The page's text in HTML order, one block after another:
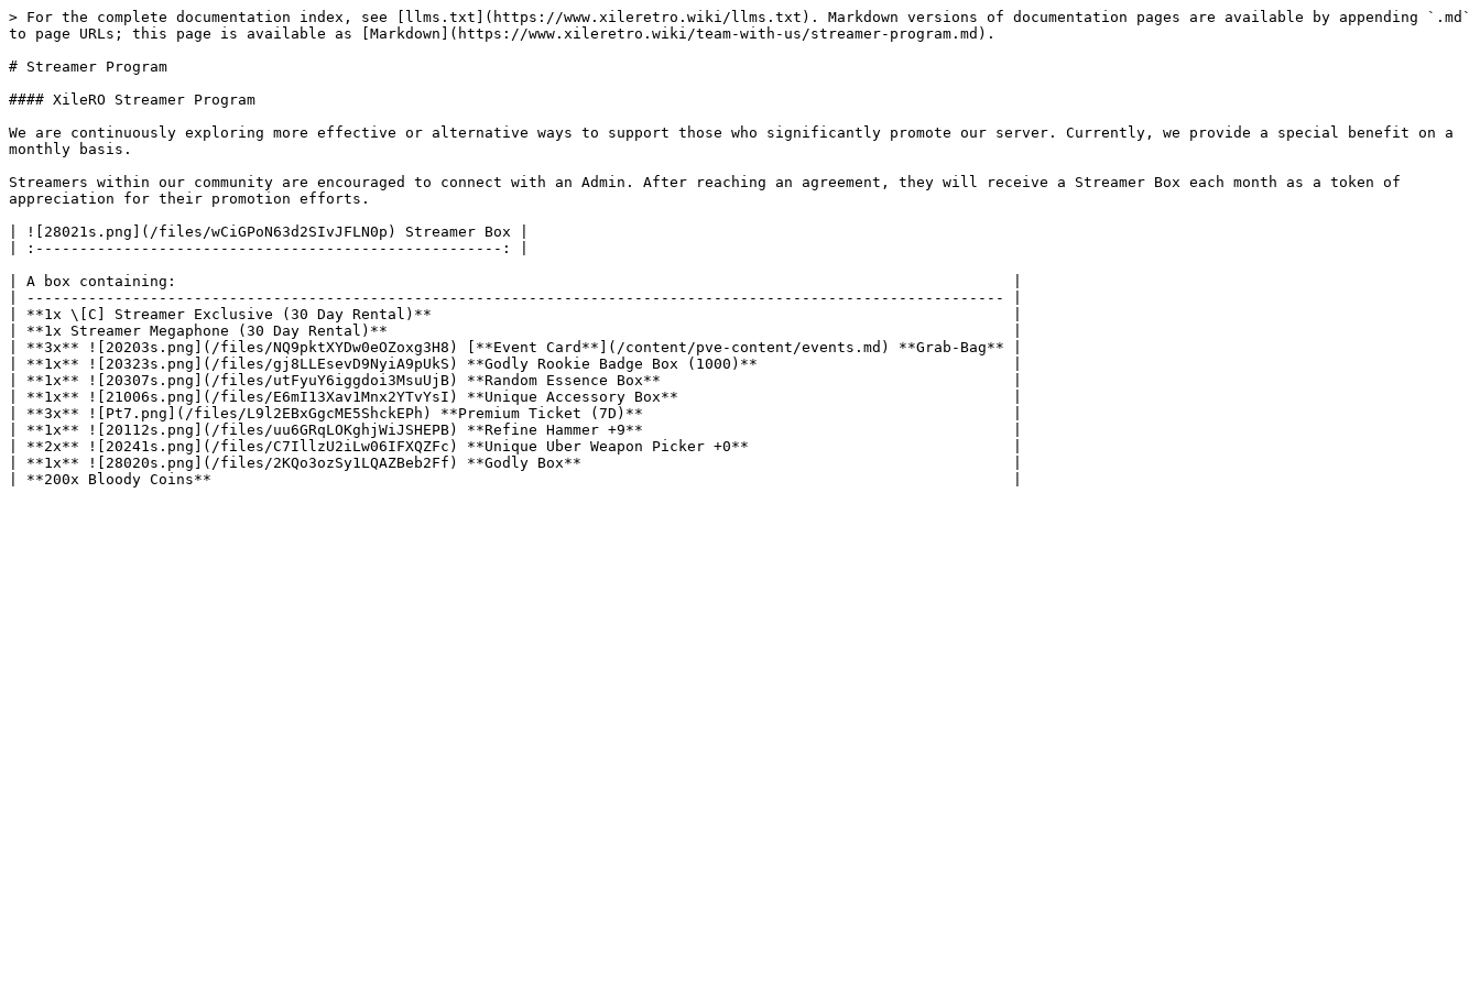
> For the complete documentation index, see [llms.txt](https://www.xileretro.wiki/llms.txt). Markdown versions of documentation pages are available by appending `.md`
to page URLs; this page is available as [Markdown](https://www.xileretro.wiki/team-with-us/streamer-program.md).
# Streamer Program
#### XileRO Streamer Program
We are continuously exploring more effective or alternative ways to support those who significantly promote our server. Currently, we provide a special benefit on a
monthly basis.
Streamers within our community are encouraged to connect with an Admin. After reaching an agreement, they will receive a Streamer Box each month as a token of
appreciation for their promotion efforts.
| ![28021s.png](/files/wCiGPoN63d2SIvJFLN0p) Streamer Box |
| :-----------------------------------------------------: |
| A box containing:                                                                                               |
| --------------------------------------------------------------------------------------------------------------- |
| **1x \[C] Streamer Exclusive (30 Day Rental)**                                                                  |
| **1x Streamer Megaphone (30 Day Rental)**                                                                       |
| **3x** ![20203s.png](/files/NQ9pktXYDw0eOZoxg3H8) [**Event Card**](/content/pve-content/events.md) **Grab-Bag** |
| **1x** ![20323s.png](/files/gj8LLEsevD9NyiA9pUkS) **Godly Rookie Badge Box (1000)**                             |
| **1x** ![20307s.png](/files/utFyuY6iggdoi3MsuUjB) **Random Essence Box**                                        |
| **1x** ![21006s.png](/files/E6mI13Xav1Mnx2YTvYsI) **Unique Accessory Box**                                      |
| **3x** ![Pt7.png](/files/L9l2EBxGgcME5ShckEPh) **Premium Ticket (7D)**                                          |
| **1x** ![20112s.png](/files/uu6GRqLOKghjWiJSHEPB) **Refine Hammer +9**                                          |
| **2x** ![20241s.png](/files/C7IllzU2iLw06IFXQZFc) **Unique Uber Weapon Picker +0**                              |
| **1x** ![28020s.png](/files/2KQo3ozSy1LQAZBeb2Ff) **Godly Box**                                                 |